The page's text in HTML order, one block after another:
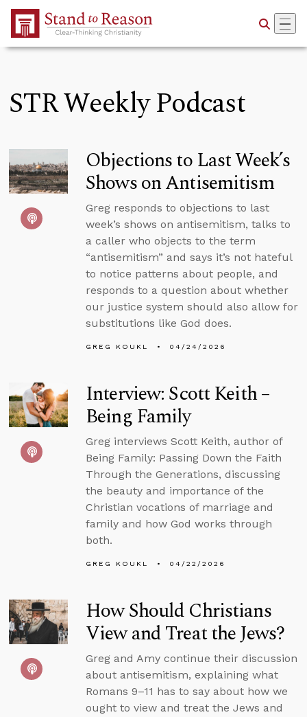
Skip to Main Content
STR Weekly Podcast
Objections to Last Week’s
Shows on Antisemitism
Greg responds to objections to last
week’s shows on antisemitism, talks to
a caller who objects to the term
“antisemitism” and says it’s not hateful
to notice patterns about people, and
responds to a question about whether
our justice system should also allow for
substitutions like God does.
GREG KOUKL 04/24/2026
Interview: Scott Keith –
Being Family
Greg interviews Scott Keith, author of
Being Family: Passing Down the Faith
Through the Generations, discussing
the beauty and importance of the
Christian vocations of marriage and
family and how God works through
both.
GREG KOUKL 04/22/2026
How Should Christians
View and Treat the Jews?
Greg and Amy continue their discussion
about antisemitism, explaining what
Romans 9–11 has to say about how we
ought to view and treat the Jews and